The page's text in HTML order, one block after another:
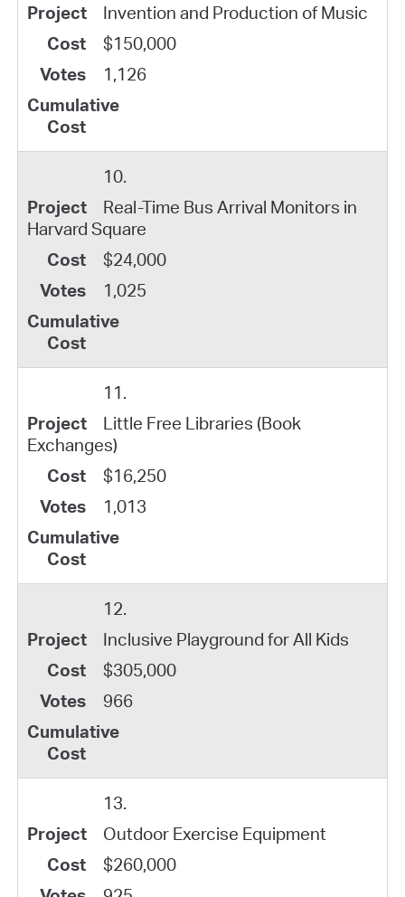
Invention and Production of Music
$150,000
1,126
10.
Real-Time Bus Arrival Monitors in
Harvard Square
$24,000
1,025
11.
Little Free Libraries (Book
Exchanges)
$16,250
1,013
12.
Inclusive Playground for All Kids
$305,000
966
13.
Outdoor Exercise Equipment
$260,000